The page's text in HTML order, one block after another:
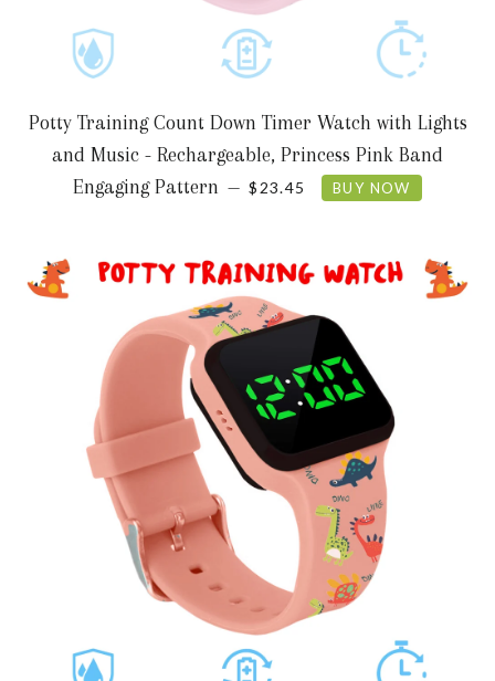
Potty Training Count Down Timer Watch with Lights
and Music - Rechargeable, Princess Pink Band
Engaging Pattern — REGULAR PRICE
$23.45 BUY NOW